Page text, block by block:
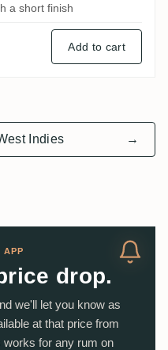
a short finish
Add to cart
Indies →
APP
drop.
we'll let you know as
at that price from
works for any rum on